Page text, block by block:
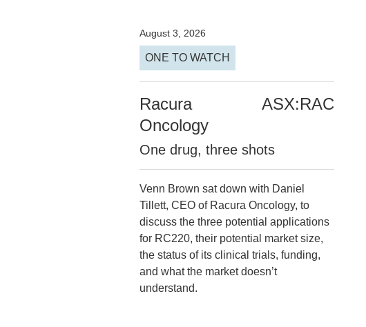
August 3, 2026
ONE TO WATCH
Racura
Oncology
ASX:RAC
One drug, three shots
Venn Brown sat down with Daniel
Tillett, CEO of Racura Oncology, to
discuss the three potential applications
for RC220, their potential market size,
the status of its clinical trials, funding,
and what the market doesn’t
understand.